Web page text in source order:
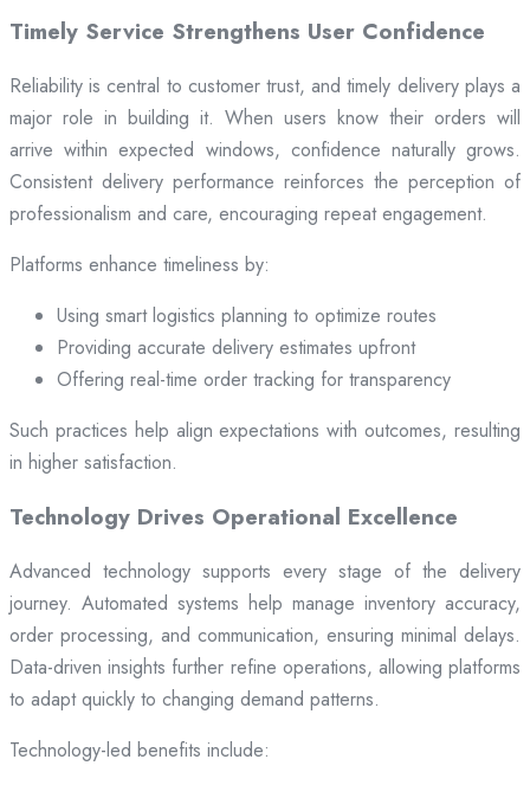
Timely Service Strengthens User Confidence
Reliability is central to customer trust, and timely delivery plays a
major role in building it. When users know their orders will
arrive within expected windows, confidence naturally grows.
Consistent delivery performance reinforces the perception of
professionalism and care, encouraging repeat engagement.
Platforms enhance timeliness by:
Using smart logistics planning to optimize routes
Providing accurate delivery estimates upfront
Offering real-time order tracking for transparency
Such practices help align expectations with outcomes, resulting
in higher satisfaction.
Technology Drives Operational Excellence
Advanced technology supports every stage of the delivery
journey. Automated systems help manage inventory accuracy,
order processing, and communication, ensuring minimal delays.
Data-driven insights further refine operations, allowing platforms
to adapt quickly to changing demand patterns.
Technology-led benefits include: